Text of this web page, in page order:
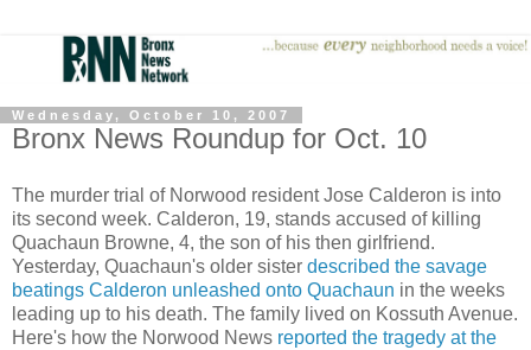
Wednesday, October 10, 2007
Bronx News Roundup for Oct. 10
The murder trial of Norwood resident Jose Calderon is into
its second week. Calderon, 19, stands accused of killing
Quachaun Browne, 4, the son of his then girlfriend.
Yesterday, Quachaun's older sister described the savage
beatings Calderon unleashed onto Quachaun in the weeks
leading up to his death. The family lived on Kossuth Avenue.
Here's how the Norwood News reported the tragedy at the